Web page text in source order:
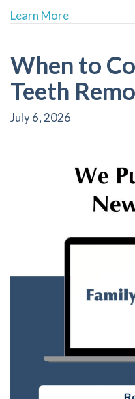
Learn Moreabout
When to
Teeth
July 6, 2026